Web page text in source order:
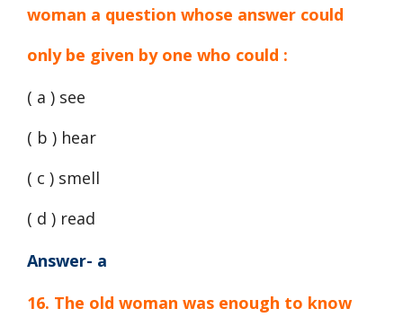
woman a question whose answer could
only be given by one who could :
( a ) see
( b ) hear
( c ) smell
( d ) read
Answer- a
16. The old woman was enough to know